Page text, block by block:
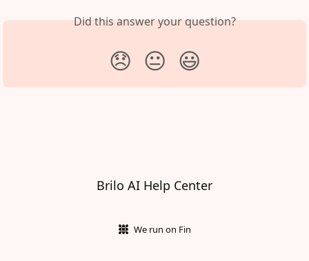
Did this answer your question?
😞 😐 😃
Brilo AI Help Center
We run on Fin